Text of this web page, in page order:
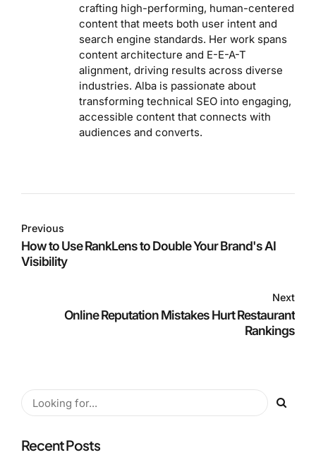
crafting high-performing, human-centered
content that meets both user intent and
search engine standards. Her work spans
content architecture and E-E-A-T
alignment, driving results across diverse
industries. Alba is passionate about
transforming technical SEO into engaging,
accessible content that connects with
audiences and converts.
Previous
How to Use RankLens to Double Your Brand's AI
Visibility
Next
Online Reputation Mistakes Hurt Restaurant
Rankings
Recent Posts